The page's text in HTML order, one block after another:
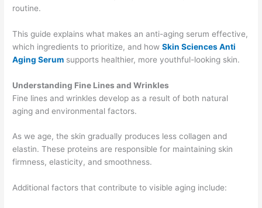
routine.
This guide explains what makes an anti-aging serum effective,
which ingredients to prioritize, and howSkin Sciences Anti
Aging Serum supports healthier, more youthful-looking skin.
Understanding Fine Lines and Wrinkles
Fine lines and wrinkles develop as a result of both natural
aging and environmental factors.
As we age, the skin gradually produces less collagen and
elastin. These proteins are responsible for maintaining skin
firmness, elasticity, and smoothness.
Additional factors that contribute to visible aging include: